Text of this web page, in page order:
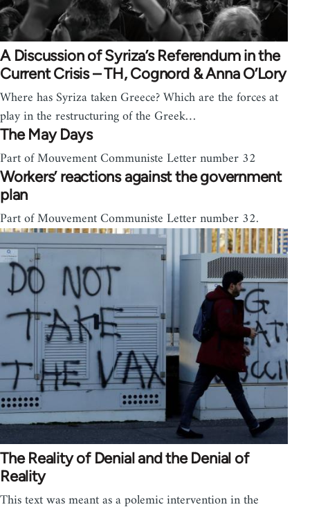
A Discussion of Syriza’s Referendum in the
Current Crisis – TH, Cognord & Anna O’Lory
Where has Syriza taken Greece? Which are the forces at
play in the restructuring of the Greek…
The May Days
Part of Mouvement Communiste Letter number 32
Workers’ reactions against the government
plan
Part of Mouvement Communiste Letter number 32.
The Reality of Denial and the Denial of
Reality
This text was meant as a polemic intervention in the